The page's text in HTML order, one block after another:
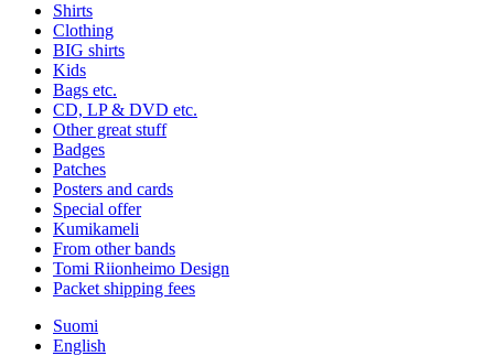
Shirts
Clothing
BIG shirts
Kids
Bags etc.
CD, LP & DVD etc.
Other great stuff
Badges
Patches
Posters and cards
Special offer
Kumikameli
From other bands
Tomi Riionheimo Design
Packet shipping fees
Suomi
English